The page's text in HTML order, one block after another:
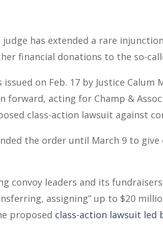
has extended a rare
financial donations to the so-
on Feb. 17 by Justice Calum
forward, acting for Champ &
class-action lawsuit against
the order until March 9 to
convoy leaders and its
assigning” up to $20
proposed class-action lawsuit led